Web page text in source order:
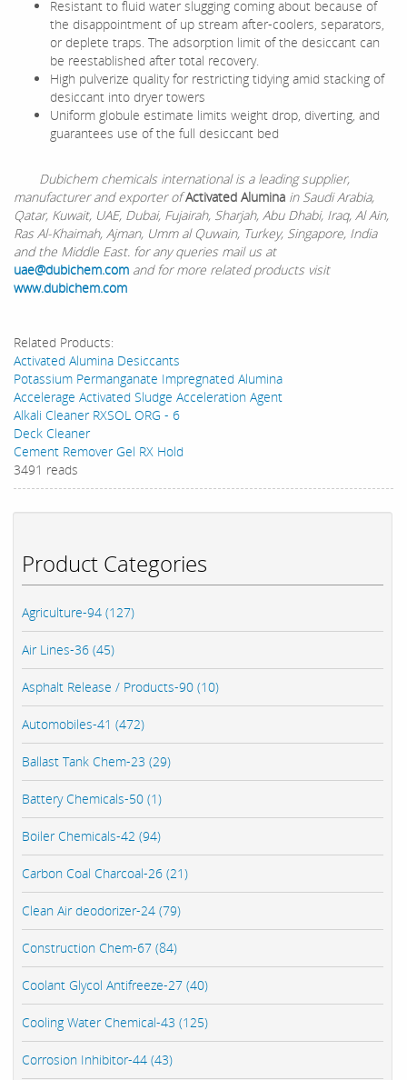
Product Categories
Agriculture-94 (127)
Air Lines-36 (45)
Asphalt Release / Products-90 (10)
Automobiles-41 (472)
Ballast Tank Chem-23 (29)
Battery Chemicals-50 (1)
Boiler Chemicals-42 (94)
Carbon Coal Charcoal-26 (21)
Clean Air deodorizer-24 (79)
Construction Chem-67 (84)
Coolant Glycol Antifreeze-27 (40)
Cooling Water Chemical-43 (125)
Corrosion Inhibitor-44 (43)
Resistant to fluid water slugging coming about because of
the disappointment of up stream after-coolers, separators,
or deplete traps. The adsorption limit of the desiccant can
be reestablished after total recovery.
High pulverize quality for restricting tidying amid stacking of
desiccant into dryer towers
Uniform globule estimate limits weight drop, diverting, and
guarantees use of the full desiccant bed
Dubichem chemicals international is a leading supplier,
manufacturer and exporter ofActivated Alumina in Saudi Arabia,
Qatar, Kuwait, UAE, Dubai, Fujairah, Sharjah, Abu Dhabi, Iraq, Al Ain,
Ras Al-Khaimah, Ajman, Umm al Quwain, Turkey, Singapore, India
and the Middle East. for any queries mail us at
uae@dubichem.com and for more related products visit
www.dubichem.com
Related Products:
Activated Alumina Desiccants
Potassium Permanganate Impregnated Alumina
Accelerage Activated Sludge Acceleration Agent
Alkali Cleaner RXSOL ORG - 6
Deck Cleaner
Cement Remover Gel RX Hold
3491 reads